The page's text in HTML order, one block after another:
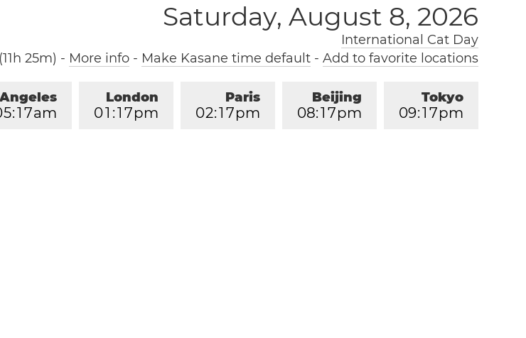
Saturday, August 8, 2026
International Cat Day
25m) - More info- Make Kasane time default- Add to favorite locations
Tokyo
09:1 7pm
Beijing
08:1 7pm
Paris
02:1 7pm
London
01 :1 7pm
5:1 7am